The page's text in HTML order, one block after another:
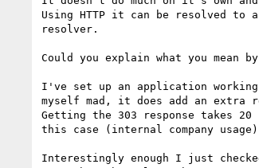
Using HTTP it can be resolved to
resolver.
Could you explain what you mean
I've set up an application
myself mad, it does add an extra
Getting the 303 response takes
this case (internal company
Interestingly enough I just